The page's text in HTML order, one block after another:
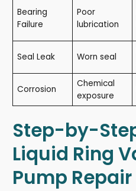
Bearing
Failure
Poor
lubrication
Seal Leak Worn seal
Corrosion
Chemical
exposure
Step-by-
Liquid Ring
Pump